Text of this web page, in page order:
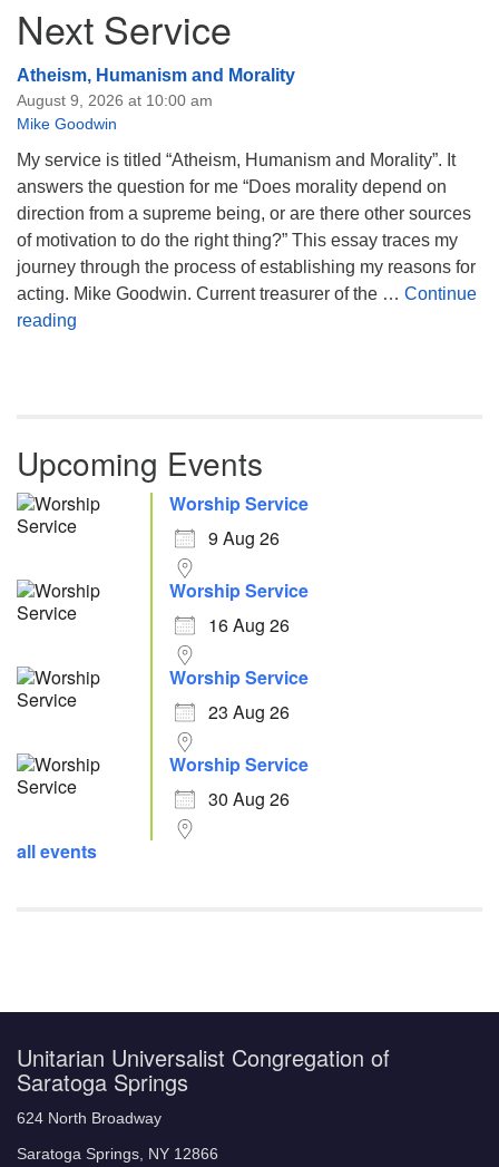
Next Service
Atheism, Humanism and Morality
August 9, 2026 at 10:00 am
Mike Goodwin
My service is titled “Atheism, Humanism and Morality”. It
answers the question for me “Does morality depend on
direction from a supreme being, or are there other sources
of motivation to do the right thing?” This essay traces my
journey through the process of establishing my reasons for
acting. Mike Goodwin. Current treasurer of the … Continue
reading
Upcoming Events
Worship Service
9 Aug 26
Worship Service
16 Aug 26
Worship Service
23 Aug 26
Worship Service
30 Aug 26
all events
Unitarian Universalist Congregation of
Saratoga Springs
624 North Broadway
Saratoga Springs, NY 12866